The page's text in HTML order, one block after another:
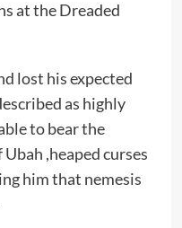
at the Dreaded
lost his expected
as highly
to bear the
,heaped curses
him that nemesis